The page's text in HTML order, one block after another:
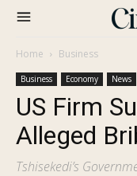
Home Business
Business Economy News
US Firm
Alleged
Tshisekedi’s